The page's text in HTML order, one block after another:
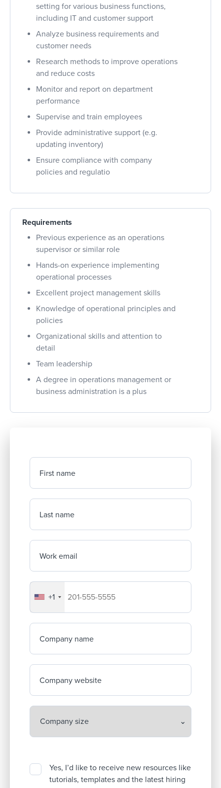
setting for various business functions,
including IT and customer support
Analyze business requirements and
customer needs
Research methods to improve operations
and reduce costs
Monitor and report on department
performance
Supervise and train employees
Provide administrative support (e.g.
updating inventory)
Ensure compliance with company
policies and regulatio
Requirements
Previous experience as an operations
supervisor or similar role
Hands-on experience implementing
operational processes
Excellent project management skills
Knowledge of operational principles and
policies
Organizational skills and attention to
detail
Team leadership
A degree in operations management or
business administration is a plus
First name
Last name
Work email
Your company's phone number
+1
Company name
Company website
Yes, I’d like to receive new resources like
tutorials, templates and the latest hiring